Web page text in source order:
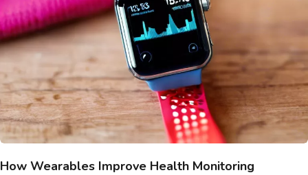
How Wearables Improve Health Monitoring